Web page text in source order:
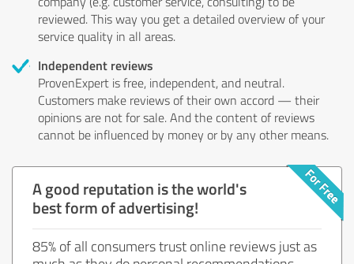
reviewed. This way you get a detailed overview of your
service quality in all areas.
Independent reviews
ProvenExpert is free, independent, and neutral.
Customers make reviews of their own accord — their
opinions are not for sale. And the content of reviews
cannot be influenced by money or by any other means.
A good reputation is the world's
best form of advertising!
85% of all consumers trust online reviews just as